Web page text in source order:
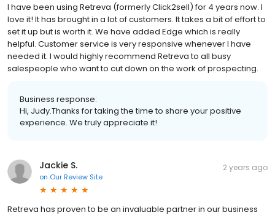
I have been using Retreva (formerly Click2sell) for 4 years now. I
love it! It has brought in a lot of customers. It takes a bit of effort to
set it up but is worth it. We have added Edge which is really
helpful. Customer service is very responsive whenever I have
needed it. I would highly recommend Retreva to all busy
salespeople who want to cut down on the work of prospecting.
Business response:
Hi, Judy.Thanks for taking the time to share your positive
experience. We truly appreciate it!
Jackie S.
on Our Review Site
2 years ago
Retreva has proven to be an invaluable partner in our business